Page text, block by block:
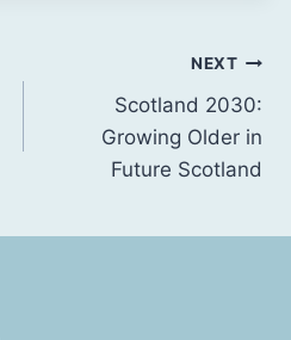
NEXT
Scotland 2030:
Growing Older in
Future Scotland